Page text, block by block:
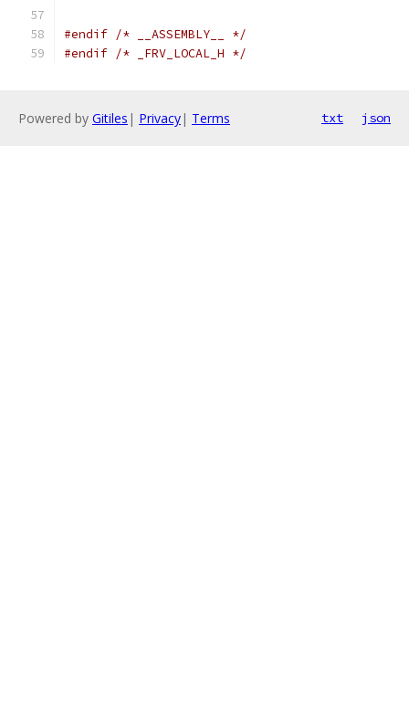
#endif /* __ASSEMBLY__ */
#endif /* _FRV_LOCAL_H */
Powered by Gitiles | Privacy| Terms txt json